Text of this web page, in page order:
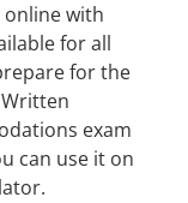
online with
for all
for the
Written
exam
can use it on